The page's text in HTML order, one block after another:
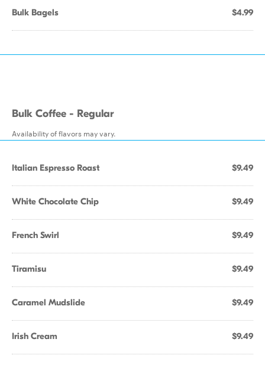
Bulk Bagels $4.99
Bulk Coffee - Regular
Availability of flavors may vary.
Italian Espresso Roast $9.49
White Chocolate Chip $9.49
French Swirl $9.49
Tiramisu $9.49
Caramel Mudslide $9.49
Irish Cream $9.49